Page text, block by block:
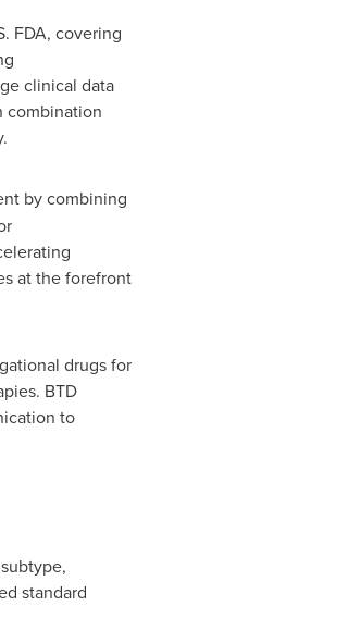
FDA, covering
clinical data
combination
by combining
at the forefront
drugs for
BTD
to
standard